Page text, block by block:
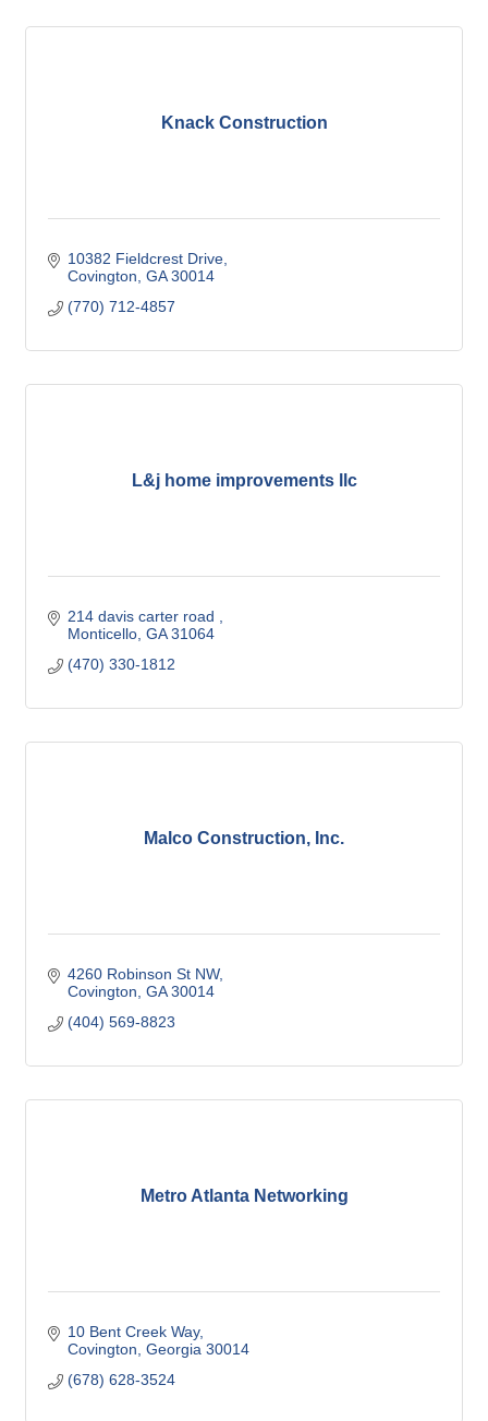
Knack Construction
10382 Fieldcrest Drive
Covington GA 30014
(770) 712-4857
L&j home improvements llc
214 davis carter road
Monticello GA 31064
(470) 330-1812
Malco Construction, Inc.
4260 Robinson St NW
Covington GA 30014
(404) 569-8823
Metro Atlanta Networking
10 Bent Creek Way
Covington Georgia 30014
(678) 628-3524